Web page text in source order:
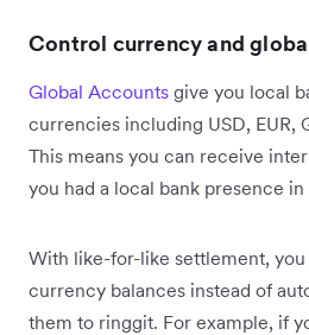
Control currency and
Global Accounts give you local
currencies including USD, EUR,
This means you can receive
you had a local bank presence
With like-for-like settlement,
currency balances instead of
them to ringgit. For example, if